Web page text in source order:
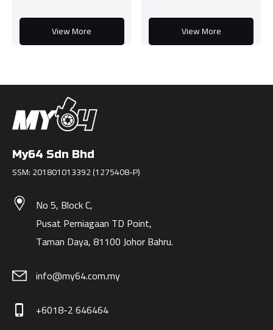
View More View More
My64 Sdn Bhd
SSM: 201801013392 (1275408-P)
No 5, Block C,
Pusat Perniagaan TD Point,
Taman Daya, 81100 Johor Bahru.
info@my64.com.my
phone_iphone +6018-2 646464